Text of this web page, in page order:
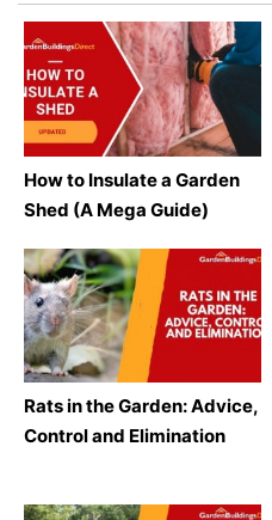
How to Insulate a Garden
Shed (A Mega Guide)
Rats in the Garden: Advice,
Control and Elimination